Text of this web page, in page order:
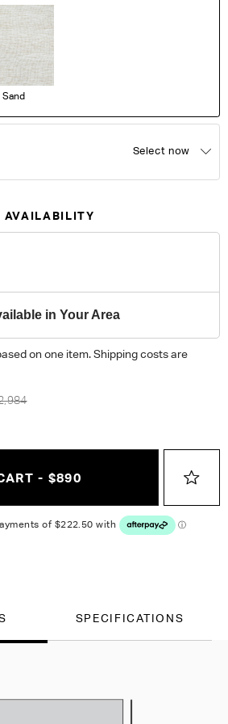
Sand
Select now
AVAILABILITY
in Your Area
on one item. Shipping costs are
- $890
SPECIFICATIONS